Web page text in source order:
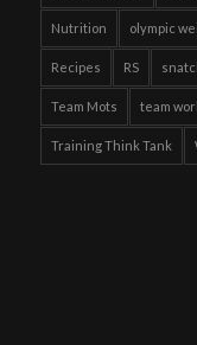
Nutrition olympic
Recipes RS
Team Mots team
Training Think Tank